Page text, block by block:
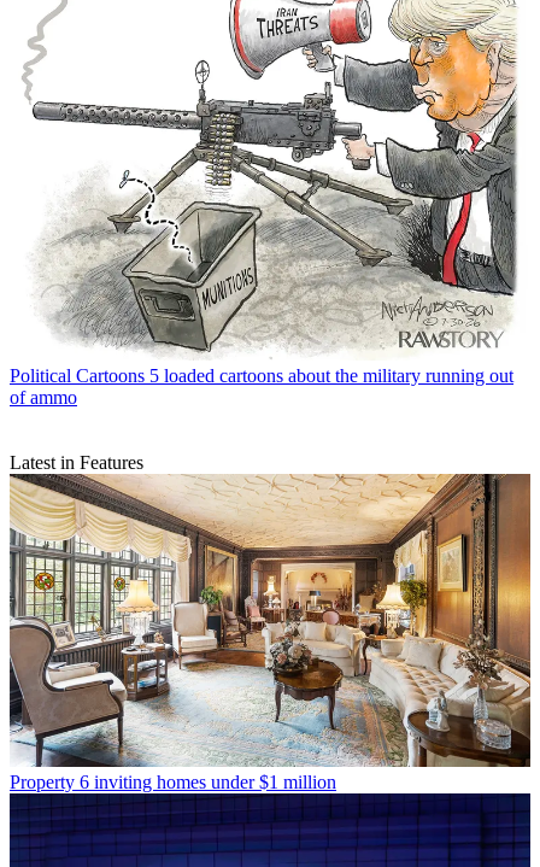
Political Cartoons 5 loaded cartoons about the military running out
of ammo
Latest in Features
Property 6 inviting homes under $1 million